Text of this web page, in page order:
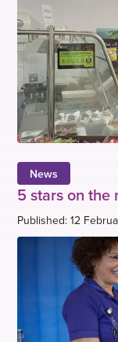
News
5 stars on the
Published: 12